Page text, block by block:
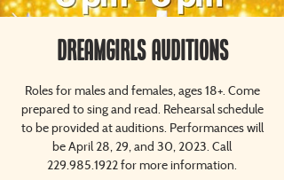
Dreamgirls Auditions
Roles for males and females, ages 18+. Come
prepared to sing and read. Rehearsal schedule
to be provided at auditions. Performances will
be April 28, 29, and 30, 2023. Call
229.985.1922 for more information.